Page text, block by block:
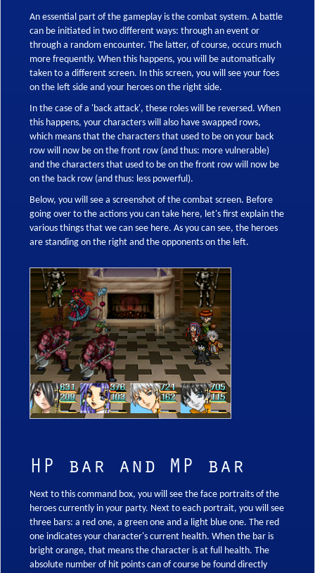
An essential part of the gameplay is the combat system. A battle
can be initiated in two different ways: through an event or
through a random encounter. The latter, of course, occurs much
more frequently. When this happens, you will be automatically
taken to a different screen. In this screen, you will see your foes
on the left side and your heroes on the right side.
In the case of a 'back attack', these roles will be reversed. When
this happens, your characters will also have swapped rows,
which means that the characters that used to be on your back
row will now be on the front row (and thus: more vulnerable)
and the characters that used to be on the front row will now be
on the back row (and thus: less powerful).
Below, you will see a screenshot of the combat screen. Before
going over to the actions you can take here, let's first explain the
various things that we can see here. As you can see, the heroes
are standing on the right and the opponents on the left.
HP bar and MP bar
Next to this command box, you will see the face portraits of the
heroes currently in your party. Next to each portrait, you will see
three bars: a red one, a green one and a light blue one. The red
one indicates your character's current health. When the bar is
bright orange, that means the character is at full health. The
absolute number of hit points can of course be found directly